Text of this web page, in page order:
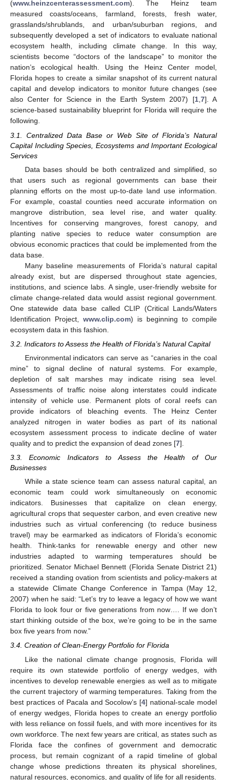
(www.heinzcenterassessment.com). The Heinz team
measured coasts/oceans, farmland, forests, fresh water,
grasslands/shrublands, and urban/suburban regions, and
subsequently developed a set of indicators to evaluate national
ecosystem health, including climate change. In this way,
scientists become “doctors of the landscape” to monitor the
nation’s ecological health. Using the Heinz Center model,
Florida hopes to create a similar snapshot of its current natural
capital and develop indicators to monitor future changes (see
also Center for Science in the Earth System 2007) [1,7]. A
science-based sustainability blueprint for Florida will require the
following.
3.1. Centralized Data Base or Web Site of Florida’s Natural
Capital Including Species, Ecosystems and Important Ecological
Services
Data bases should be both centralized and simplified, so
that users such as regional governments can base their
planning efforts on the most up-to-date land use information.
For example, coastal counties need accurate information on
mangrove distribution, sea level rise, and water quality.
Incentives for conserving mangroves, forest canopy, and
planting native species to reduce water consumption are
obvious economic practices that could be implemented from the
data base.
Many baseline measurements of Florida’s natural capital
already exist, but are dispersed throughout state agencies,
institutions, and science labs. A single, user-friendly website for
climate change-related data would assist regional government.
One statewide data base called CLIP (Critical Lands/Waters
Identification Project, www.clip.com) is beginning to compile
ecosystem data in this fashion.
3.2. Indicators to Assess the Health of Florida’s Natural Capital
Environmental indicators can serve as “canaries in the coal
mine” to signal decline of natural systems. For example,
depletion of salt marshes may indicate rising sea level.
Assessments of traffic noise along interstates could indicate
intensity of vehicle use. Permanent plots of coral reefs can
provide indicators of bleaching events. The Heinz Center
analyzed nitrogen in water bodies as part of its national
ecosystem assessment process to indicate decline of water
quality and to predict the expansion of dead zones [7].
3.3. Economic Indicators to Assess the Health of Our
Businesses
While a state science team can assess natural capital, an
economic team could work simultaneously on economic
indicators. Businesses that capitalize on clean energy,
agricultural crops that sequester carbon, and even creative new
industries such as virtual conferencing (to reduce business
travel) may be earmarked as indicators of Florida’s economic
health. Think-tanks for renewable energy and other new
industries adapted to warming temperatures should be
prioritized. Senator Michael Bennett (Florida Senate District 21)
received a standing ovation from scientists and policy-makers at
a statewide Climate Change Conference in Tampa (May 12,
2007) when he said: “Let’s try to leave a legacy of how we want
Florida to look four or five generations from now…. If we don’t
start thinking outside of the box, we’re going to be in the same
box five years from now.”
3.4. Creation of Clean-Energy Portfolio for Florida
Like the national climate change prognosis, Florida will
require its own statewide portfolio of energy wedges, with
incentives to develop renewable energies as well as to mitigate
the current trajectory of warming temperatures. Taking from the
best practices of Pacala and Socolow’s [4] national-scale model
of energy wedges, Florida hopes to create an energy portfolio
with less reliance on fossil fuels, and with more incentives for its
own workforce. The next few years are critical, as states such as
Florida face the confines of government and democratic
process, but remain cognizant of a rapid timeline of global
change whose predictions threaten its physical shorelines,
natural resources, economics, and quality of life for all residents.